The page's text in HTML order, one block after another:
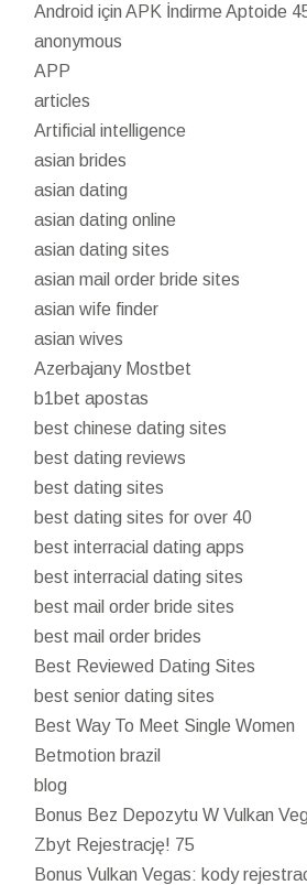
Android için APK İndirme Aptoide
anonymous
APP
articles
Artificial intelligence
asian brides
asian dating
asian dating online
asian dating sites
asian mail order bride sites
asian wife finder
asian wives
Azerbajany Mostbet
b1bet apostas
best chinese dating sites
best dating reviews
best dating sites
best dating sites for over 40
best interracial dating apps
best interracial dating sites
best mail order bride sites
best mail order brides
Best Reviewed Dating Sites
best senior dating sites
Best Way To Meet Single Women
Betmotion brazil
blog
Bonus Bez Depozytu W Vulkan
Zbyt Rejestrację! 75
Bonus Vulkan Vegas: kody